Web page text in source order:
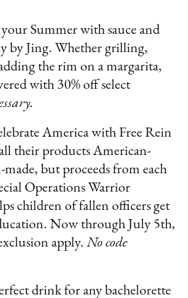
your Summer with sauce and
by Jing. Whether grilling,
the rim on a margarita,
with 30% off select
America with Free Rein
their products American-
but proceeds from each
Operations Warrior
children of fallen officers get
Now through July 5th,
apply.No code
drink for any bachelorette